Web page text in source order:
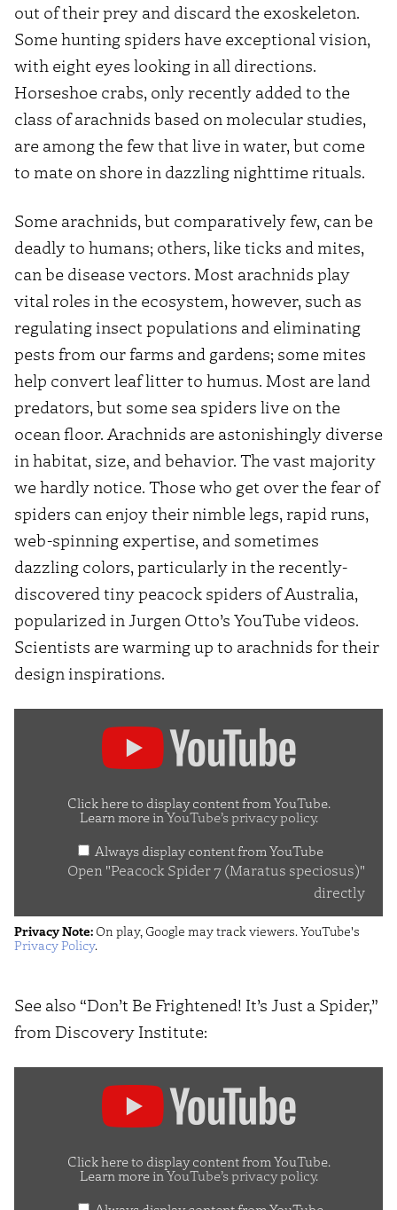
out of their prey and discard the exoskeleton.
Some hunting spiders have exceptional vision,
with eight eyes looking in all directions.
Horseshoe crabs, only recently added to the
class of arachnids based on molecular studies,
are among the few that live in water, but come
to mate on shore in dazzling nighttime rituals.
Some arachnids, but comparatively few, can be
deadly to humans; others, like ticks and mites,
can be disease vectors. Most arachnids play
vital roles in the ecosystem, however, such as
regulating insect populations and eliminating
pests from our farms and gardens; some mites
help convert leaf litter to humus. Most are land
predators, but some sea spiders live on the
ocean floor. Arachnids are astonishingly diverse
in habitat, size, and behavior. The vast majority
we hardly notice. Those who get over the fear of
spiders can enjoy their nimble legs, rapid runs,
web-spinning expertise, and sometimes
dazzling colors, particularly in the recently-
discovered tiny peacock spiders of Australia,
popularized in Jurgen Otto’s YouTube videos.
Scientists are warming up to arachnids for their
design inspirations.
speciosus)"
Click here to display content from YouTube.
Learn more inYouTube’s privacy policy.
Always display content from YouTube
Open "Peacock Spider 7 (Maratus speciosus)"
directly
Privacy Note: On play, Google may track viewers. YouTube's
Privacy Policy.
See also “Don’t Be Frightened! It’s Just a Spider,”
from Discovery Institute:
Frightened!Click here to display content from YouTube.
Learn more inYouTube’s privacy policy.